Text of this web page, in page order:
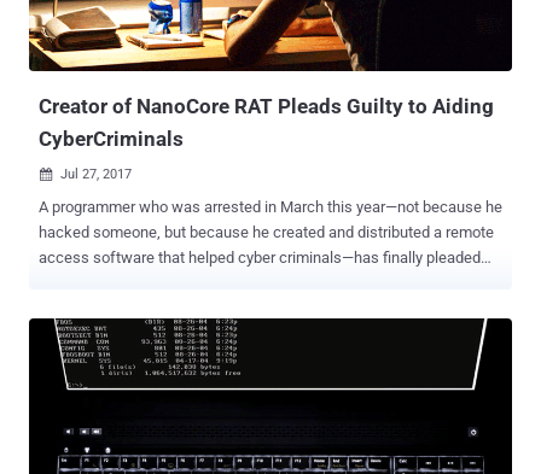
Creator of NanoCore RAT Pleads Guilty to Aiding
CyberCriminals
 Jul 27, 2017
A programmer who was arrested in March this year—not because he
hacked someone, but because he created and distributed a remote
access software that helped cyber criminals—has finally pleaded
computer intrusions for intentionally selling a remote access tool
(RAT), called NanoCore, to hackers. NanoCore RAT happens to be
popular among hackers and has been linked to instructions in at
Eastern energy firms in 2015. NanoCore RAT, a $25 piece of remote
access software, allows attackers to steal sensitive information